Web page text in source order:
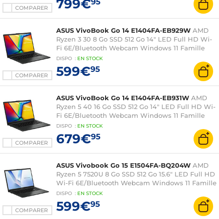
COMPARER 799€
COMPARER
ASUS VivoBook Go 14 E1404FA-EB929W AMD
Ryzen 3 30 8 Go SSD 512 Go 14" LED Full HD Wi-
Fi 6E/Bluetooth Webcam Windows 11 Famille
DISPO : EN STOCK
599€95
COMPARER
ASUS VivoBook Go 14 E1404FA-EB931W AMD
Ryzen 5 40 16 Go SSD 512 Go 14" LED Full HD Wi-
Fi 6E/Bluetooth Webcam Windows 11 Famille
DISPO : EN STOCK
679€95
COMPARER
ASUS Vivobook Go 15 E1504FA-BQ204W AMD
Ryzen 5 7520U 8 Go SSD 512 Go 15.6" LED Full HD
Wi-Fi 6E/Bluetooth Webcam Windows 11 Famille
DISPO : EN STOCK
599€95